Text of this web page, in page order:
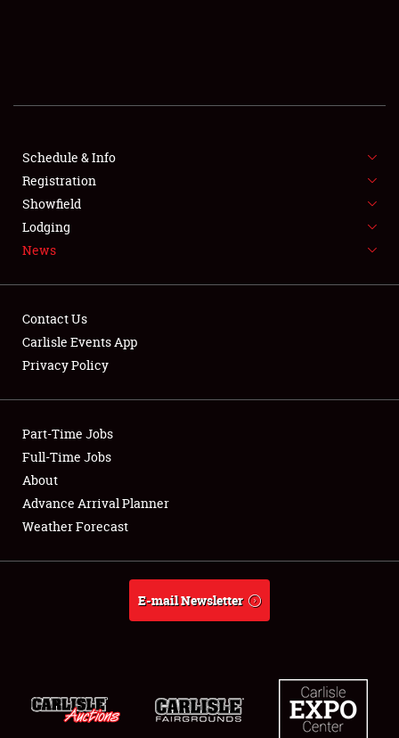
SHOWFIELD
FLEA MARKET & CAR CORRAL
SPONSORSHIP
LODGING
Showfield
Club Relations
Full-Time Jobs
About
Schedule & Info
Registration
Showfield
Lodging
News
Contact Us
Carlisle Events App
Privacy Policy
Part-Time Jobs
Full-Time Jobs
About
Advance Arrival Planner
Weather Forecast
E-mail Newsletter